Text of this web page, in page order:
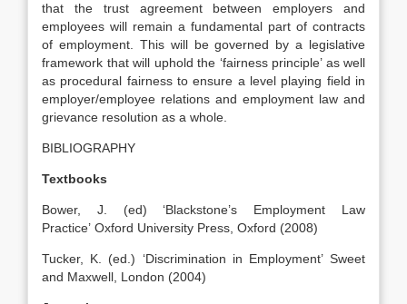
that the trust agreement between employers and
employees will remain a fundamental part of contracts
of employment. This will be governed by a legislative
framework that will uphold the ‘fairness principle’ as well
as procedural fairness to ensure a level playing field in
employer/employee relations and employment law and
grievance resolution as a whole.
BIBLIOGRAPHY
Textbooks
Bower, J. (ed) ‘Blackstone’s Employment Law
Practice’ Oxford University Press, Oxford (2008)
Tucker, K. (ed.) ‘Discrimination in Employment’ Sweet
and Maxwell, London (2004)